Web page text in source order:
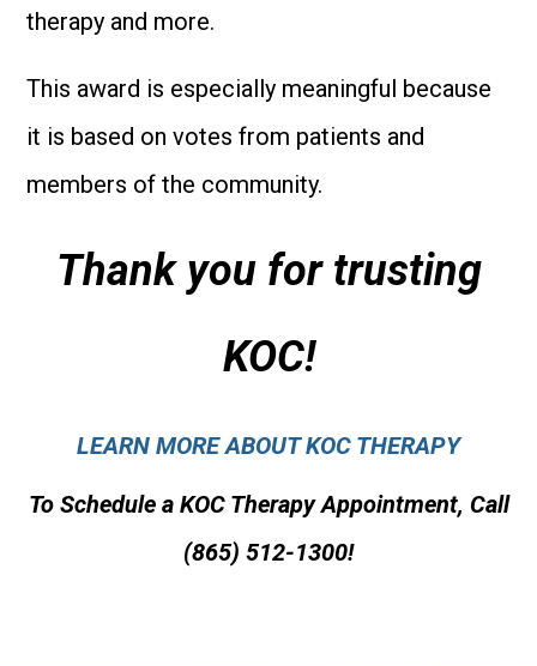
therapy and more.
This award is especially meaningful because
it is based on votes from patients and
members of the community.
Thank you for trusting
KOC!
LEARN MORE ABOUT KOC THERAPY
To Schedule a KOC Therapy Appointment, Call
(865) 512-1300!